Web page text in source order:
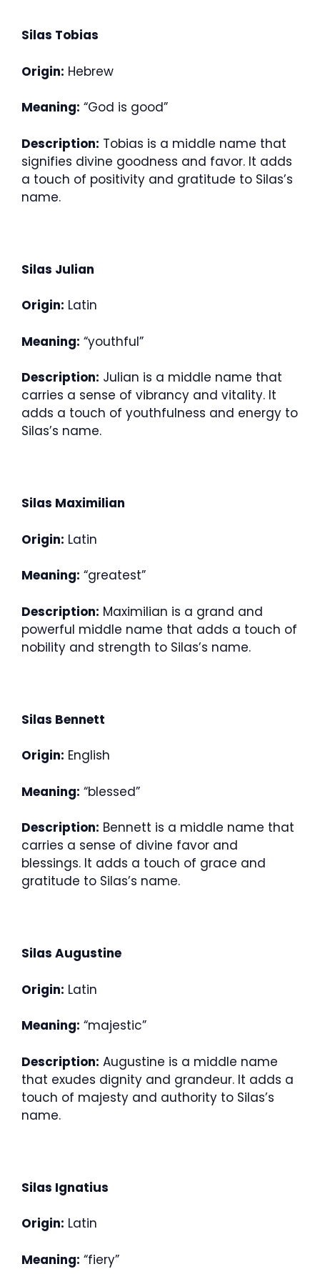
Silas Tobias
Origin: Hebrew
Meaning: “God is good”
Description: Tobias is a middle name that
signifies divine goodness and favor. It adds
a touch of positivity and gratitude to Silas’s
name.
Silas Julian
Origin: Latin
Meaning: “youthful”
Description: Julian is a middle name that
carries a sense of vibrancy and vitality. It
adds a touch of youthfulness and energy to
Silas’s name.
Silas Maximilian
Origin: Latin
Meaning: “greatest”
Description: Maximilian is a grand and
powerful middle name that adds a touch of
nobility and strength to Silas’s name.
Silas Bennett
Origin: English
Meaning: “blessed”
Description: Bennett is a middle name that
carries a sense of divine favor and
blessings. It adds a touch of grace and
gratitude to Silas’s name.
Silas Augustine
Origin: Latin
Meaning: “majestic”
Description: Augustine is a middle name
that exudes dignity and grandeur. It adds a
touch of majesty and authority to Silas’s
name.
Silas Ignatius
Origin: Latin
Meaning: “fiery”